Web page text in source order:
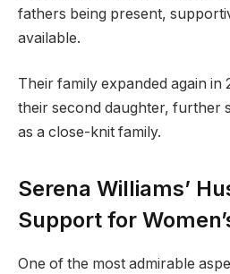
fathers being present,
available.
Their family expanded again in
their second daughter, further
as a close-knit family.
Serena Williams’
Support for
One of the most admirable